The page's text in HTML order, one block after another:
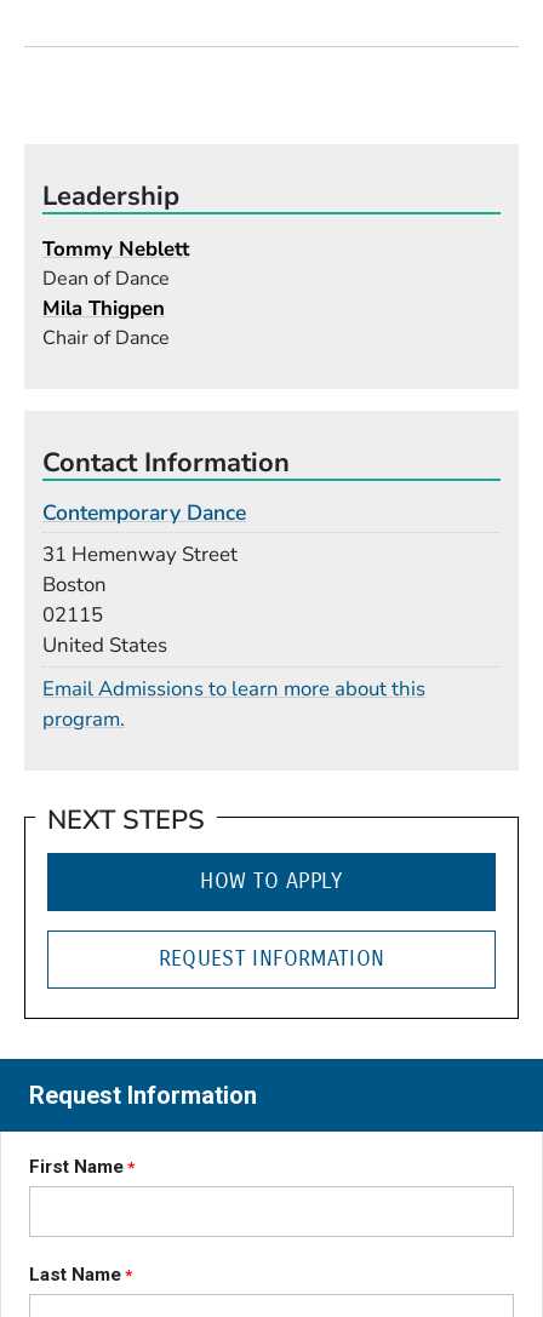
Leadership
Tommy Neblett
Dean of Dance
Mila Thigpen
Chair of Dance
Contact Information
Contemporary Dance
31 Hemenway Street
Boston
02115
United States
Email Admissions to learn more about this
program.
NEXT STEPS
HOW TO APPLY
REQUEST INFORMATION